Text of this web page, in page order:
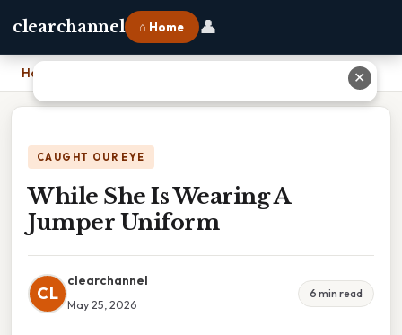
clearchannel ⌂ Home 👤
Home
CAUGHT OUR EYE
While She Is Wearing A
Jumper Uniform
CL
clearchannel
May 25, 2026
6 min read
✕